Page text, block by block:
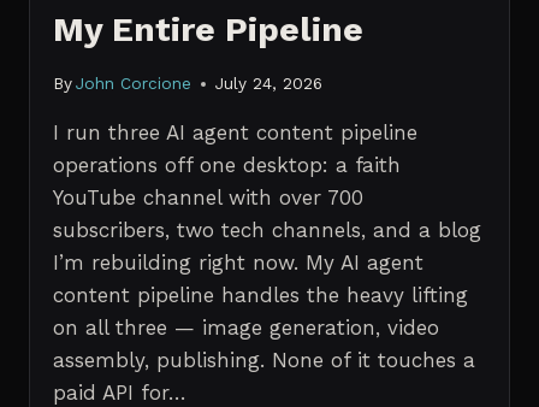
My Entire Pipeline
By John Corcione July 24, 2026
I run three AI agent content pipeline
operations off one desktop: a faith
YouTube channel with over 700
subscribers, two tech channels, and a blog
I’m rebuilding right now. My AI agent
content pipeline handles the heavy lifting
on all three — image generation, video
assembly, publishing. None of it touches a
paid API for…